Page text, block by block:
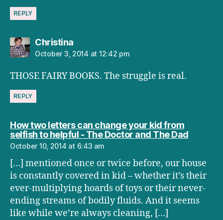
REPLY
Christinasays:
October 3, 2014 at 12:42 pm
THOSE FAIRY BOOKS. The struggle is real.
REPLY
How two letters can change your kid from
selfish to helpful - The Doctor and The Dadsays:
October 10, 2014 at 6:43 am
[…] mentioned once or twice before, our house
is constantly covered in kid – whether it’s their
ever-multiplying hoards of toys or their never-
ending streams of bodily fluids. And it seems
like while we’re always cleaning, […]